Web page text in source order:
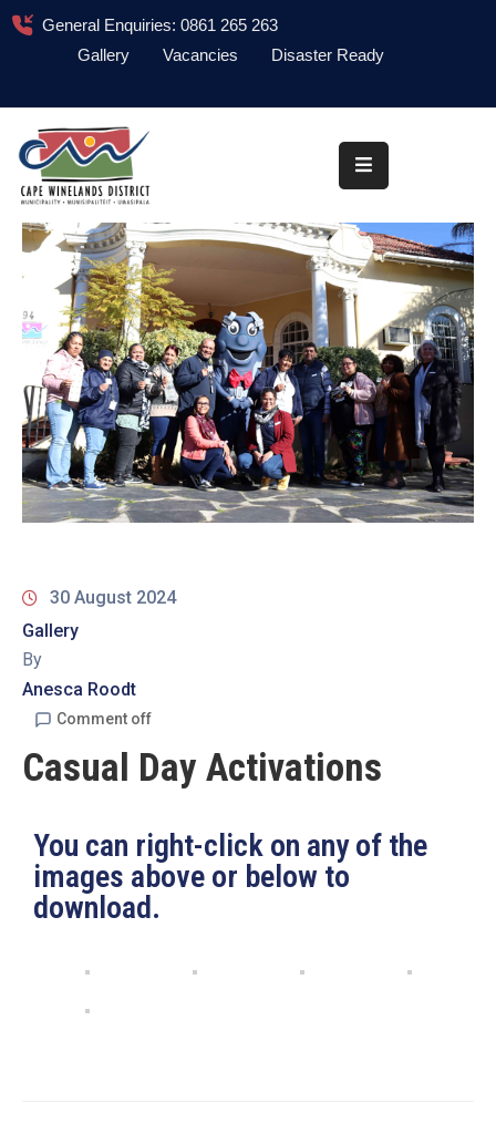
General Enquiries: 0861 265 263
Gallery
Vacancies Disaster Ready
About
Administration
Council
News
Information
Library
Procurement
COVID-
19
30 August 2024
Gallery
By
Anesca Roodt
Comment off
Casual Day Activations
You can right-click on any of the
images above or below to
download.